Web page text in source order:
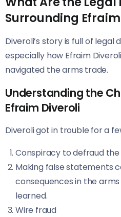
Surrounding
Diveroli’s story is full of legal
especially how Efraim
navigated the arms trade.
Understanding the
Efraim Diveroli
Diveroli got in trouble for a
Conspiracy to defraud the
Making false statements
consequences in the
learned.
Wire fraud